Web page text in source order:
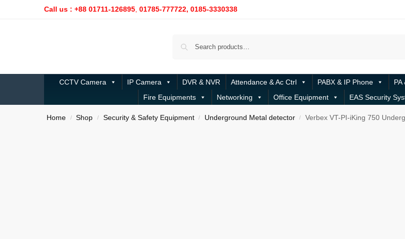
Call us : +88 01711-126895 01785-777722, 0185-3330338
CCTV Camera IP Camera DVR & NVR Attendance & Ac Ctrl PABX & IP Phone
Fire Equipments
Networking Office Equipment EAS Security
Home / Shop / Security & Safety Equipment / Underground Metal detector / Verbex VT-PI-iKing 750